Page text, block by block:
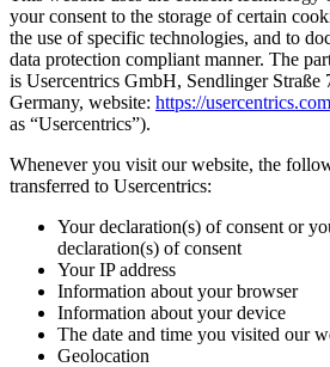
your consent to the storage of certain
the use of specific technologies, and to
data protection compliant manner. The
is Usercentrics GmbH, Sendlinger Straße
Germany, website: https://
as “Usercentrics”).
Whenever you visit our website, the
transferred to Usercentrics:
Your declaration(s) of consent or
declaration(s) of consent
Your IP address
Information about your browser
Information about your device
The date and time you visited our
Geolocation